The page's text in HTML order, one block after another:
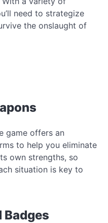
need to strategize
the onslaught of
game offers an
to help you eliminate
own strengths, so
situation is key to
Badges